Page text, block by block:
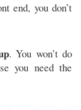
end, you don’t
. You won’t do
you need the